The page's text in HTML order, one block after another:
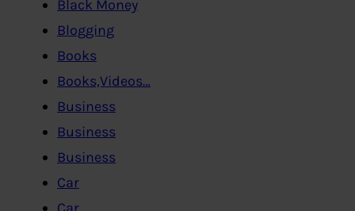
Black Money
Blogging
Books
Books,Videos…
Business
Business
Business
Car